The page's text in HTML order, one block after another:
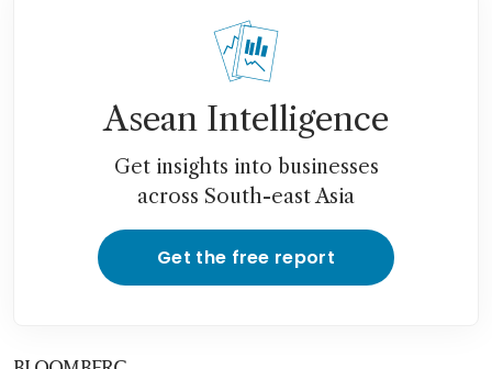
Asean Intelligence
Get insights into businesses
across South-east Asia
Get the free report